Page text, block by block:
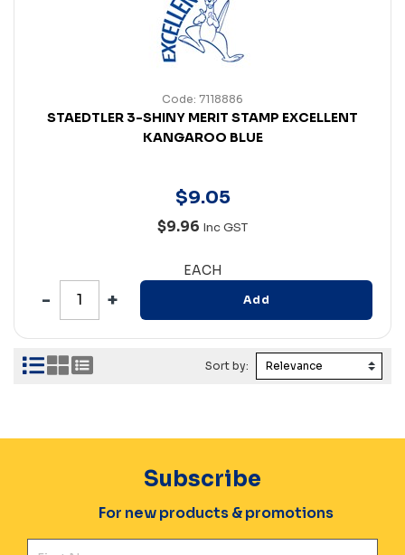
Code: 7118886
STAEDTLER 3-SHINY MERIT STAMP EXCELLENT
KANGAROO BLUE
$9.05
$9.96 Inc GST
EACH
Add
Sort by:
Subscribe
For new products & promotions